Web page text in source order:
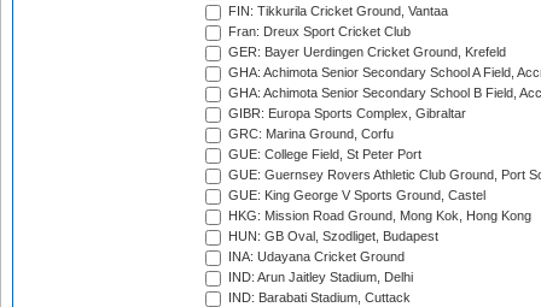
FIN: Tikkurila Cricket Ground, Vantaa
Fran: Dreux Sport Cricket Club
GER: Bayer Uerdingen Cricket Ground, Krefeld
GHA: Achimota Senior Secondary School A Field,
GHA: Achimota Senior Secondary School B Field,
GIBR: Europa Sports Complex, Gibraltar
GRC: Marina Ground, Corfu
GUE: College Field, St Peter Port
GUE: Guernsey Rovers Athletic Club Ground, Port
GUE: King George V Sports Ground, Castel
HKG: Mission Road Ground, Mong Kok, Hong Kong
HUN: GB Oval, Szodliget, Budapest
INA: Udayana Cricket Ground
IND: Arun Jaitley Stadium, Delhi
IND: Barabati Stadium, Cuttack